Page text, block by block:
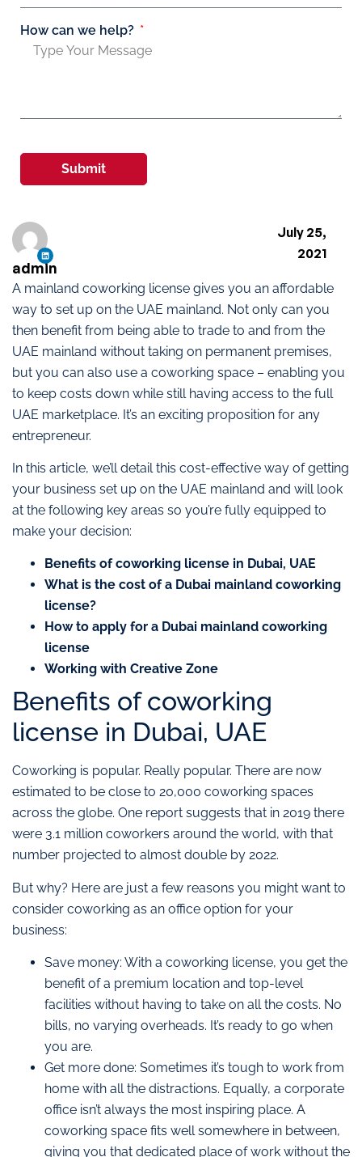
A mainland coworking license gives you an affordable
way to set up on the UAE mainland. Not only can you
then benefit from being able to trade to and from the
UAE mainland without taking on permanent premises,
but you can also use a coworking space – enabling you
to keep costs down while still having access to the full
UAE marketplace. It’s an exciting proposition for any
entrepreneur.
In this article, we’ll detail this cost-effective way of getting
your business set up on the UAE mainland and will look
at the following key areas so you’re fully equipped to
make your decision:
Benefits of coworking license in Dubai, UAE
What is the cost of a Dubai mainland coworking
license?
How to apply for a Dubai mainland coworking
license
Working with Creative Zone
Benefits of coworking
license in Dubai, UAE
Coworking is popular. Really popular. There are now
estimated to be close to 20,000 coworking spaces
across the globe. One report suggests that in 2019 there
were 3.1 million coworkers around the world, with that
number projected to almost double by 2022.
But why? Here are just a few reasons you might want to
consider coworking as an office option for your
business:
Save money: With a coworking license, you get the
benefit of a premium location and top-level
facilities without having to take on all the costs. No
bills, no varying overheads. It’s ready to go when
you are.
Get more done: Sometimes it’s tough to work from
home with all the distractions. Equally, a corporate
office isn’t always the most inspiring place. A
coworking space fits well somewhere in between,
giving you that dedicated place of work without the
admin
July 25,
2021
How can we help?
Submit